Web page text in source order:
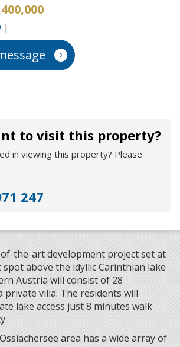
|
to visit this property?
in viewing this property? Please
247
the-art development project set at
above the idyllic Carinthian lake
Austria will consist of 28
private villa. The residents will
lake access just 8 minutes walk
area has a wide array of